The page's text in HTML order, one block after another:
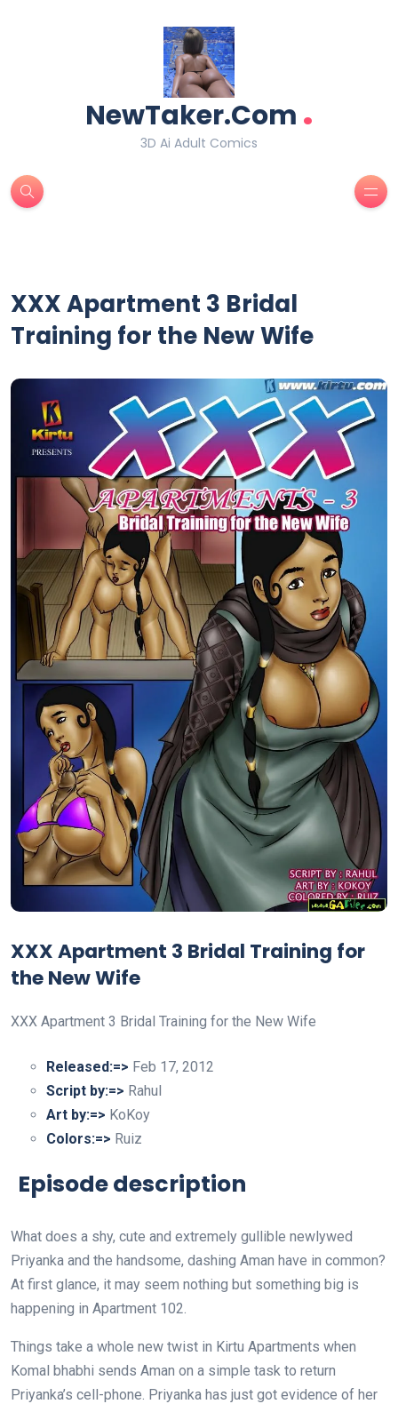
NewTaker.Com .
3D Ai Adult Comics
XXX Apartment 3 Bridal
Training for the New Wife
XXX Apartment 3 Bridal Training for
the New Wife
XXX Apartment 3 Bridal Training for the New Wife
Released:=> Feb 17, 2012
Script by:=> Rahul
Art by:=> KoKoy
Colors:=> Ruiz
Episode description
What does a shy, cute and extremely gullible newlywed
Priyanka and the handsome, dashing Aman have in common?
At first glance, it may seem nothing but something big is
happening in Apartment 102.
Things take a whole new twist in Kirtu Apartments when
Komal bhabhi sends Aman on a simple task to return
Priyanka’s cell-phone. Priyanka has just got evidence of her